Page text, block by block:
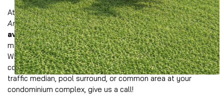
At Wintergreen, we offer a comprehensive collection of
American-made synthetic grass productsthat are
available in multiple colors and stylesto provide the
most realistic look possible for your property in Gordon.
Whether you need to provide all-weather turf for a
commercial landscape, event space, athletic field, dog park,
traffic median, pool surround, or common area at your
condominium complex, give us a call!